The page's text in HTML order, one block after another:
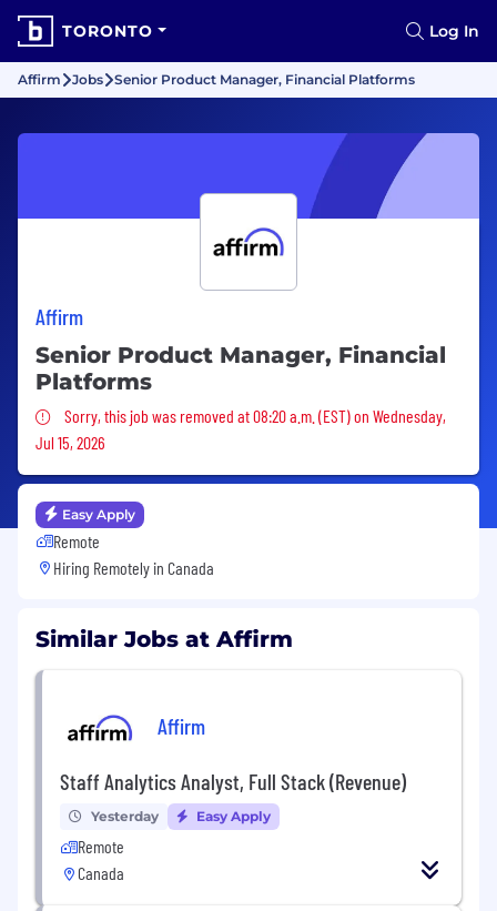
TORONTO Log In
Affirm Jobs Senior Product Manager, Financial Platforms
Affirm
Senior Product Manager, Financial
Platforms
Sorry, this job was removed
Sorry, this job was removed at 08:20 a.m. (EST) on Wednesday,
Jul 15, 2026
Easy Apply
Remote
Hiring Remotely in Canada
Similar Jobs at Affirm
Affirm
Staff Analytics Analyst, Full Stack (Revenue)
Yesterday Easy Apply
Remote
Canada